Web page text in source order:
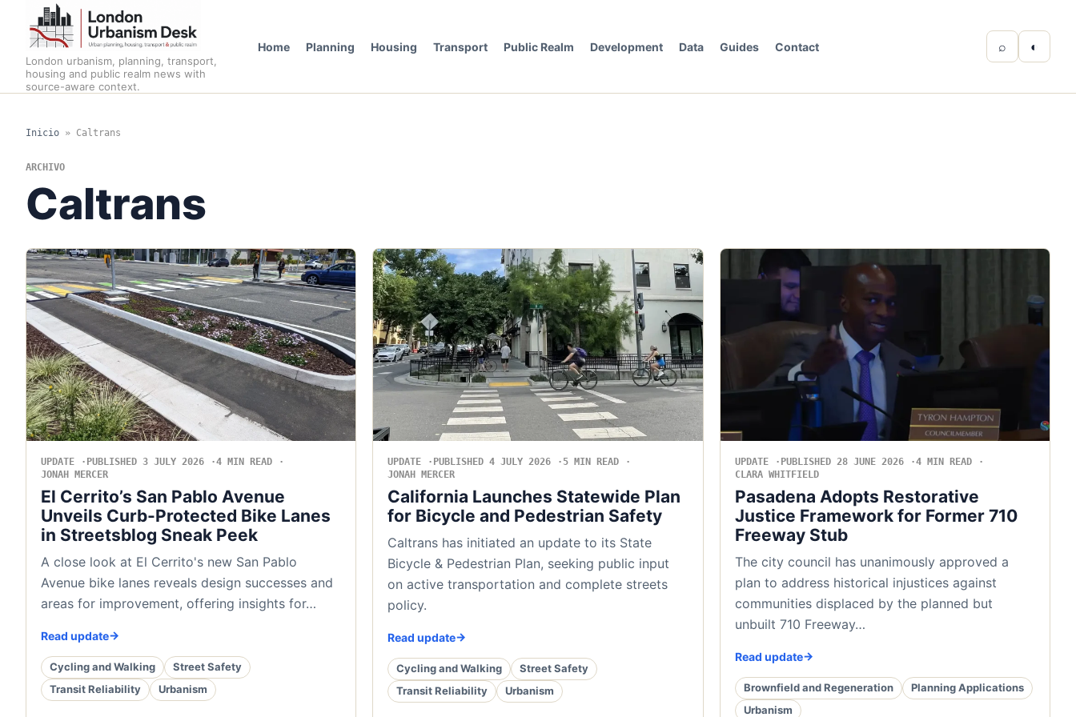
London urbanism, planning, transport,
housing and public realm news with
source-aware context.
Home Planning Housing Transport Public Realm Development Data Guides Contact ⌕ ◐
Inicio » Caltrans
ARCHIVO
Caltrans
UPDATE PUBLISHED 3 JULY 2026
4 MIN READ
JONAH MERCER
El Cerrito’s San Pablo Avenue
Unveils Curb-Protected Bike Lanes
in Streetsblog Sneak Peek
A close look at El Cerrito's new San Pablo
Avenue bike lanes reveals design successes and
areas for improvement, offering insights for…
Read update
Cycling and Walking
Street Safety
Transit Reliability
Urbanism
UPDATE PUBLISHED 4 JULY 2026
5 MIN READ
JONAH MERCER
California Launches Statewide Plan
for Bicycle and Pedestrian Safety
Caltrans has initiated an update to its State
Bicycle & Pedestrian Plan, seeking public input
on active transportation and complete streets
policy.
Read update
Cycling and Walking
Street Safety
Transit Reliability
Urbanism
UPDATE PUBLISHED 28 JUNE 2026
4 MIN READ
CLARA WHITFIELD
Pasadena Adopts Restorative
Justice Framework for Former 710
Freeway Stub
The city council has unanimously approved a
plan to address historical injustices against
communities displaced by the planned but
unbuilt 710 Freeway…
Read update
Brownfield and Regeneration
Planning Applications
Urbanism